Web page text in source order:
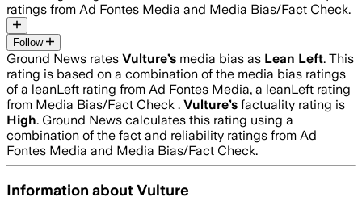
ratings from Ad Fontes Media and Media Bias/Fact Check.
Follow
Ground News rates Vulture’s media bias as Lean Left. This
rating is based on a combination of the media bias ratings
of a leanLeft rating from Ad Fontes Media, a leanLeft rating
from Media Bias/Fact Check . Vulture’s factuality rating is
High. Ground News calculates this rating using a
combination of the fact and reliability ratings from Ad
Fontes Media and Media Bias/Fact Check.
Information aboutVulture